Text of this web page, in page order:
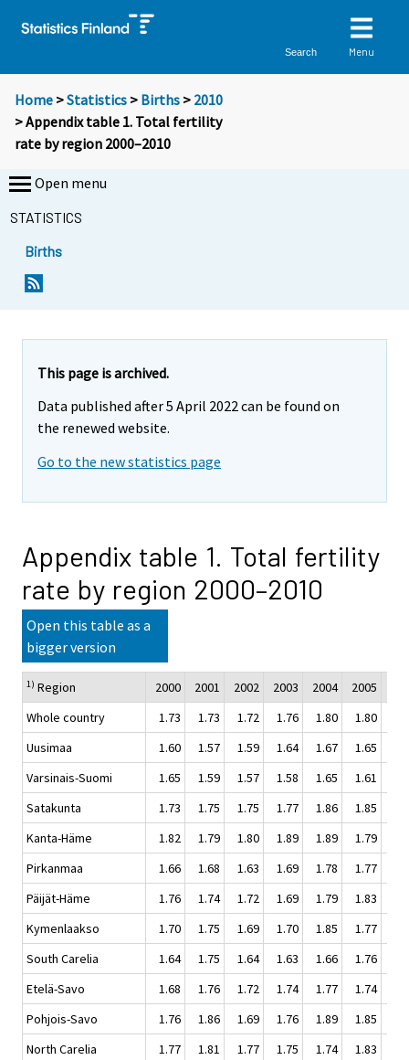
Search Menu
Home >Statistics > Births > 2010
> Appendix table 1. Total fertility
rate by region 2000–2010
Open menu
STATISTICS
Births
This page is archived.
Data published after 5 April 2022 can be found on
the renewed website.
Go to the new statistics page
Appendix table 1. Total fertility
rate by region 2000–2010
Open this table as a
bigger version
1) Region 2000 2001 2002 2003 2004 2005
Whole country
1.73 1.73 1.72 1.76 1.80 1.80
Uusimaa
1.60 1.57 1.59 1.64 1.67 1.65
Varsinais-Suomi
1.65 1.59 1.57 1.58 1.65 1.61
Satakunta
1.73 1.75 1.75 1.77 1.86 1.85
Kanta-Häme
1.82 1.79 1.80 1.89 1.89 1.79
Pirkanmaa
1.66 1.68 1.63 1.69 1.78 1.77
Päijät-Häme
1.76 1.74 1.72 1.69 1.79 1.83
Kymenlaakso
1.70 1.75 1.69 1.70 1.85 1.77
South Carelia
1.64 1.75 1.64 1.63 1.66 1.76
Etelä-Savo
1.68 1.76 1.72 1.74 1.77 1.74
Pohjois-Savo
1.76 1.86 1.69 1.76 1.89 1.85
North Carelia
1.77 1.81 1.77 1.75 1.74 1.83